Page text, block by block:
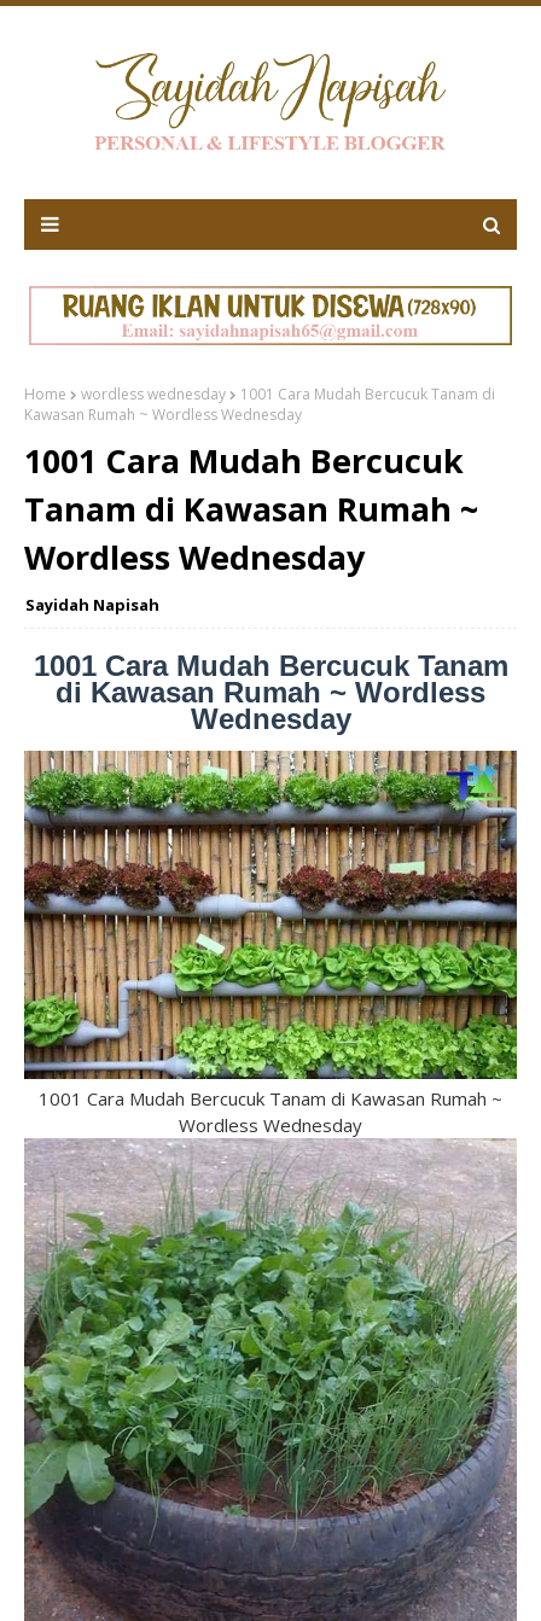
Home wordless wednesday
1001 Cara Mudah Bercucuk Tanam di
Kawasan Rumah ~ Wordless Wednesday
1001 Cara Mudah Bercucuk
Tanam di Kawasan Rumah ~
Wordless Wednesday
Sayidah Napisah
1001 Cara Mudah Bercucuk Tanam
di Kawasan Rumah ~ Wordless
Wednesday
1001 Cara Mudah Bercucuk Tanam di Kawasan Rumah ~
Wordless Wednesday